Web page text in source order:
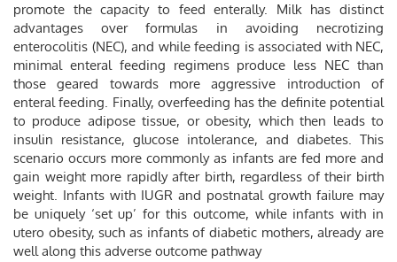
promote the capacity to feed enterally. Milk has distinct
advantages over formulas in avoiding necrotizing
enterocolitis (NEC), and while feeding is associated with NEC,
minimal enteral feeding regimens produce less NEC than
those geared towards more aggressive introduction of
enteral feeding. Finally, overfeeding has the definite potential
to produce adipose tissue, or obesity, which then leads to
insulin resistance, glucose intolerance, and diabetes. This
scenario occurs more commonly as infants are fed more and
gain weight more rapidly after birth, regardless of their birth
weight. Infants with IUGR and postnatal growth failure may
be uniquely ‘set up’ for this outcome, while infants with in
utero obesity, such as infants of diabetic mothers, already are
well along this adverse outcome pathway